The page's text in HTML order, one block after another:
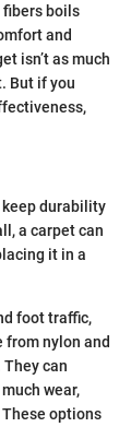
fibers boils
and
isn’t as much
But if you
keep durability
a carpet can
it in a
foot traffic,
from nylon and
can
wear,
options